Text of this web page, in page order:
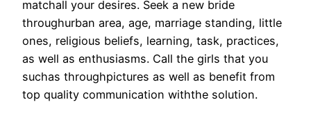
matchall your desires. Seek a new bride
throughurban area, age, marriage standing, little
ones, religious beliefs, learning, task, practices,
as well as enthusiasms. Call the girls that you
suchas throughpictures as well as benefit from
top quality communication withthe solution.